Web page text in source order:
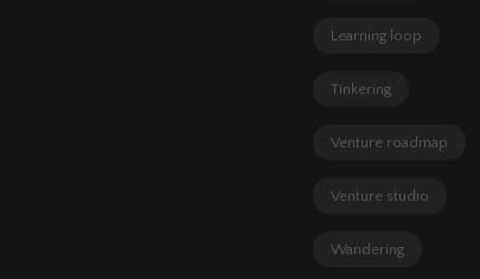
Learning loop
Tinkering
Venture roadmap
Venture studio
Wandering